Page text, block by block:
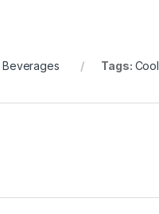
Beverages Tags: Cool